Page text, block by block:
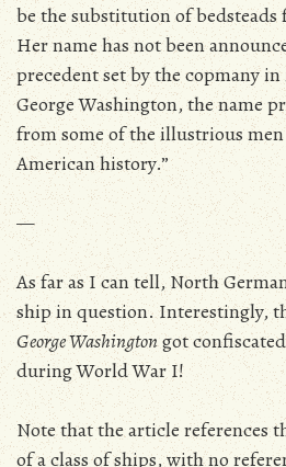
be the substitution of
Her name has not been
precedent set by the copmany
George Washington, the name
from some of the illustrious
American history.”
—
As far as I can tell, North
ship in question. Interestingly,
George Washingtongot
during World War I!
Note that the article references
of a class of ships, with no